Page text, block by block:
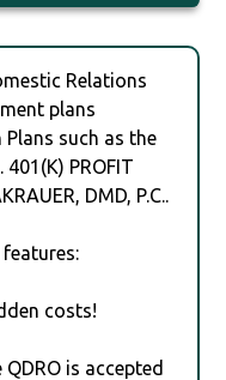
Relations
plans
such as the
401(K) PROFIT
DMD, P.C..
costs!
is accepted